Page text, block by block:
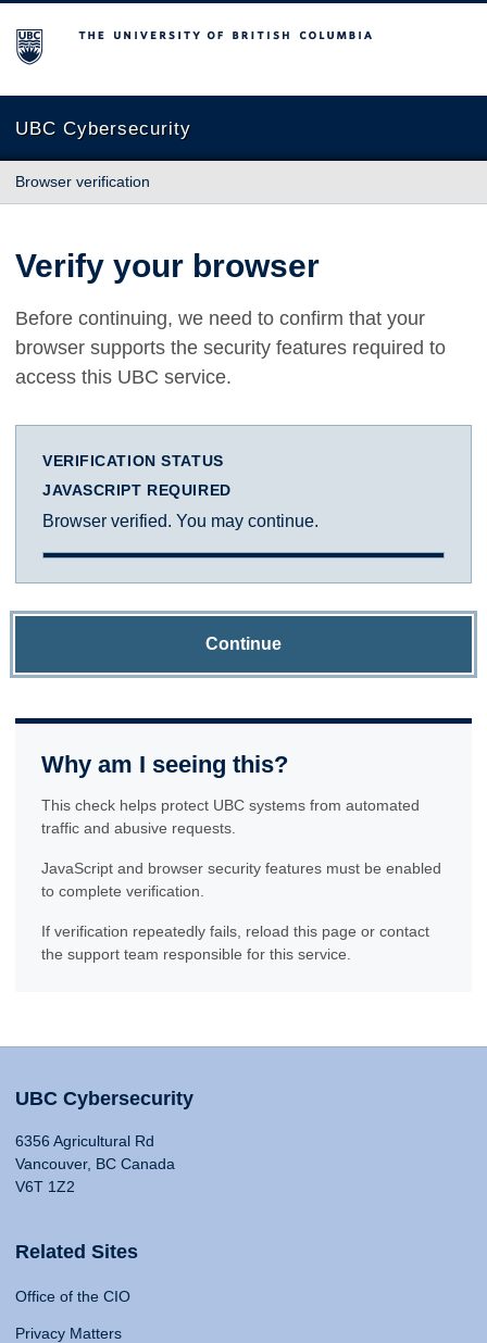
The University of British Columbia
UBC Cybersecurity
Browser verification
Verify your browser
Before continuing, we need to confirm that your
browser supports the security features required to
access this UBC service.
VERIFICATION STATUS
JAVASCRIPT REQUIRED
Browser verified. You may continue.
Continue
Why am I seeing this?
This check helps protect UBC systems from automated
traffic and abusive requests.
JavaScript and browser security features must be enabled
to complete verification.
If verification repeatedly fails, reload this page or contact
the support team responsible for this service.
UBC Cybersecurity
6356 Agricultural Rd
Vancouver, BC Canada
V6T 1Z2
Related Sites
Office of the CIO
Privacy Matters